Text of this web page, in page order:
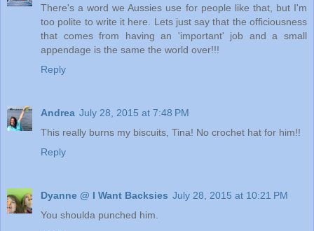
There's a word we Aussies use for people like that, but I'm
too polite to write it here. Lets just say that the officiousness
that comes from having an 'important' job and a small
appendage is the same the world over!!!
Reply
Andrea July 28, 2015 at 7:48 PM
This really burns my biscuits, Tina! No crochet hat for him!!
Reply
Dyanne @ I Want Backsies July 28, 2015 at 10:21 PM
You shoulda punched him.